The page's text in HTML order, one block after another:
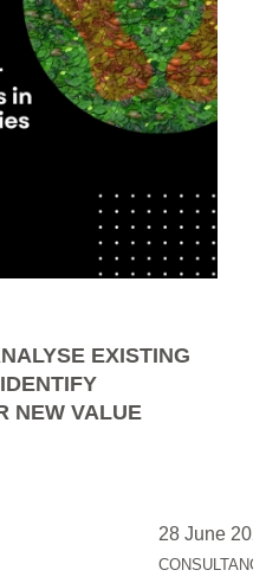
EXISTING
NEW VALUE
28 June